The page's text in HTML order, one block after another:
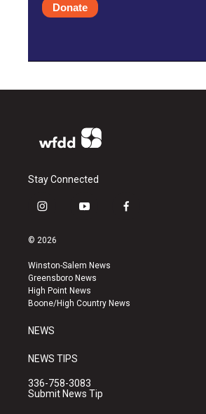
Donate
Stay Connected
i
s
a
g
r
a
y
u
b
e
f
k
© 2026
Winston-Salem News
Greensboro News
High Point News
Boone/High Country News
NEWS
NEWS TIPS
336-758-3083
Submit News Tip